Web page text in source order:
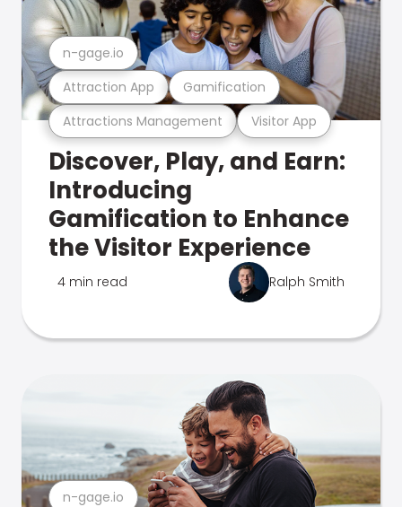
Attractions Management Visitor App
Attraction App Gamification
n-gage.io
Discover, Play, and Earn:
Introducing
Gamification to Enhance
the Visitor Experience
4 min read Ralph Smith
n-gage.io